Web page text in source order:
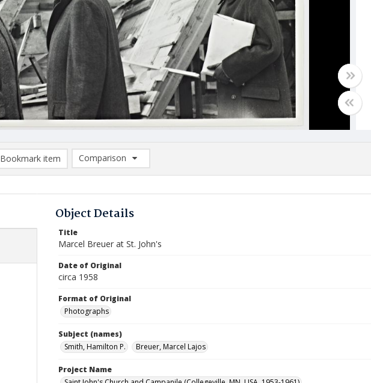
Bookmark item
Comparison
Comparison List: (0/2)
Object Details
Title
Marcel Breuer at St. John's
Date of Original
circa 1958
Format of Original
Photographs
Subject (names)
Smith, Hamilton P.
Breuer, Marcel Lajos
Project Name